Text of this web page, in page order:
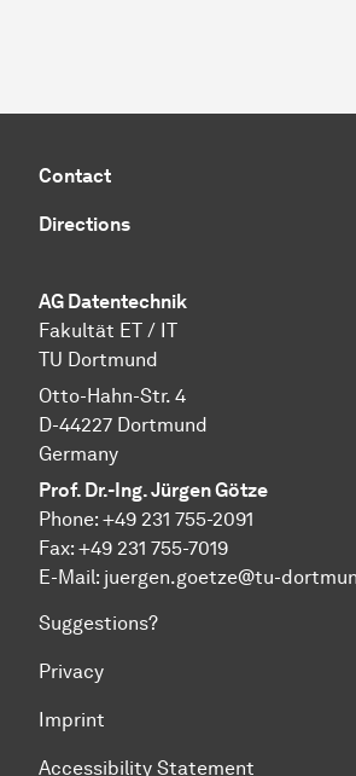
Contact
Directions
AG Datentechnik
Fakultät ET / IT
TU Dortmund
Otto-Hahn-Str. 4
D-44227 Dortmund
Germany
Prof. Dr.-Ing. Jürgen Götze
Phone: +49 231 755-2091
Fax: +49 231 755-7019
E-Mail: juergen.goetze@tu-
Suggestions?
Privacy
Imprint
Accessibility Statement